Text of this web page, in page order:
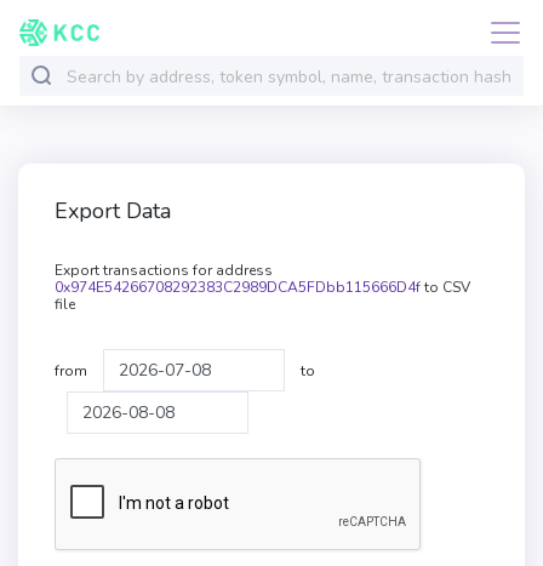
Export Data
Export transactions for address
0x974E54266708292383C2989DCA5FDbb115666D4fto CSV
file
from to